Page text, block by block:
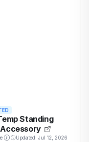
Standing
Updated: Jul 12, 2026